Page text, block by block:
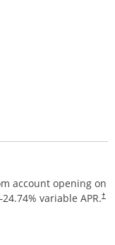
account opening on
new window
24.74% variable APR.†